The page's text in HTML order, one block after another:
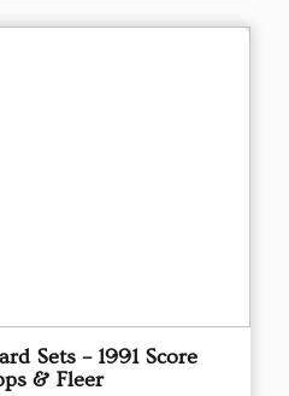
Sets – 1991 Score
& Fleer